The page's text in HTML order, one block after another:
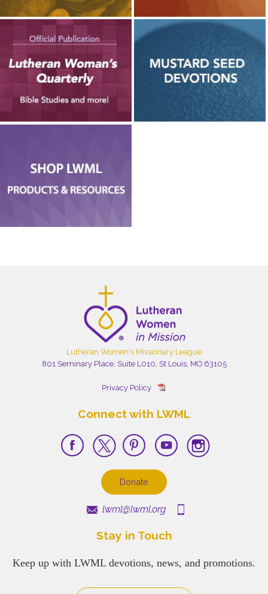
Lutheran Women's Missionary League
801 Seminary Place, Suite L010, St Louis, MO 63105
Privacy Policy
Connect with LWML
Donate
lwml@lwml.org
Stay in Touch
Keep up with LWML devotions, news, and promotions.